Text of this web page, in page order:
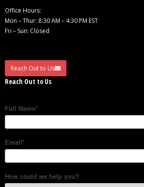
Office Hours:
Mon – Thur: 8:30 AM – 4:30 PM EST
Fri – Sun: Closed
Reach Out to Us
Reach Out to Us